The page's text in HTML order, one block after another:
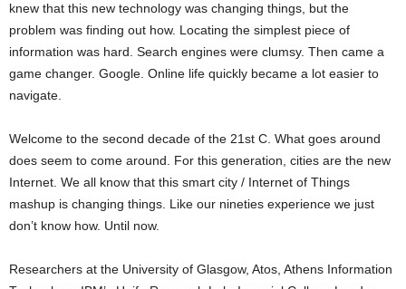
knew that this new technology was changing things, but the
problem was finding out how. Locating the simplest piece of
information was hard. Search engines were clumsy. Then came a
game changer. Google. Online life quickly became a lot easier to
navigate.
Welcome to the second decade of the 21st C. What goes around
does seem to come around. For this generation, cities are the new
Internet. We all know that this smart city / Internet of Things
mashup is changing things. Like our nineties experience we just
don’t know how. Until now.
Researchers at the University of Glasgow, Atos, Athens Information